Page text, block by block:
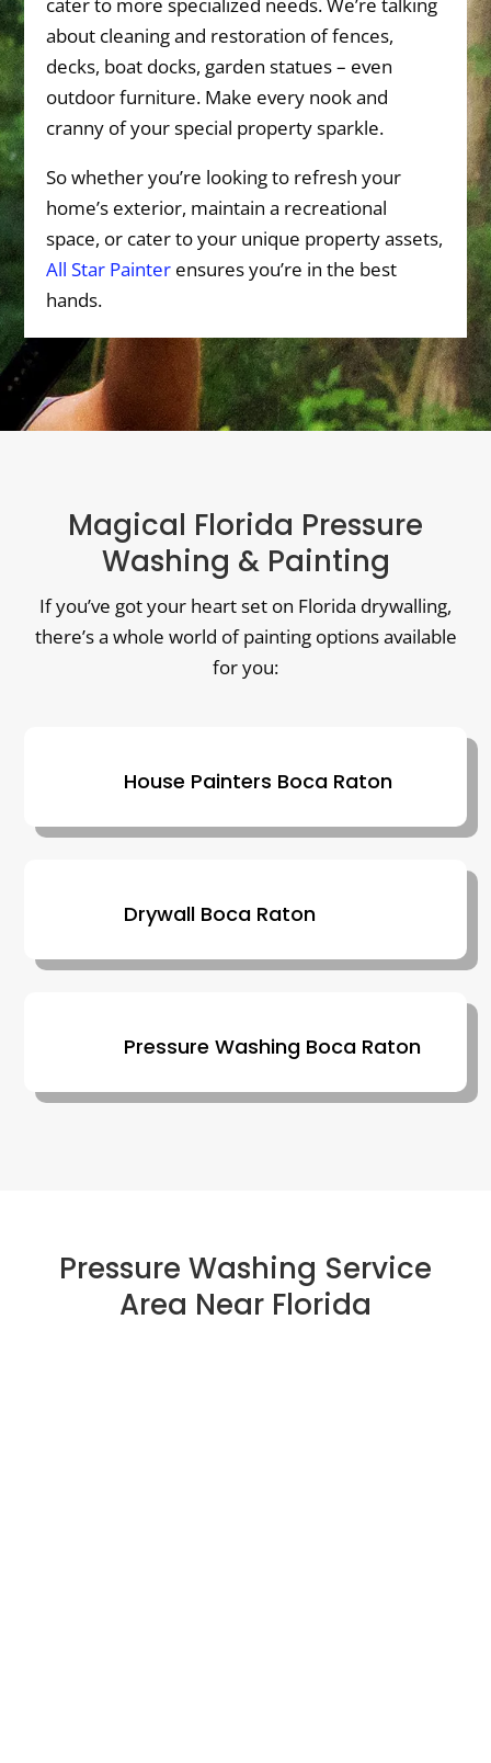
about cleaning and restoration of fences,
decks, boat docks, garden statues – even
outdoor furniture. Make every nook and
cranny of your special property sparkle.
So whether you’re looking to refresh your
home’s exterior, maintain a recreational
space, or cater to your unique property assets,
All Star Painter ensures you’re in the best
hands.
Magical Florida Pressure
Washing & Painting
If you’ve got your heart set on Florida drywalling,
there’s a whole world of painting options available
for you:
House Painters Boca Raton
Drywall Boca Raton
Pressure Washing Boca Raton
Pressure Washing Service
Area Near Florida